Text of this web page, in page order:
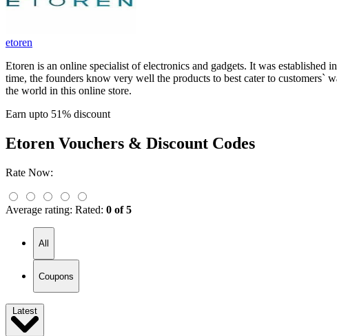
etoren
Etoren is an online specialist of electronics and gadgets. It was
time, the founders know very well the products to best cater to customers`
the world in this online store.
Earn upto 51% discount
Etoren Vouchers & Discount Codes
Rate Now:
Average rating: Rated: 0 of 5
All
Coupons
Latest